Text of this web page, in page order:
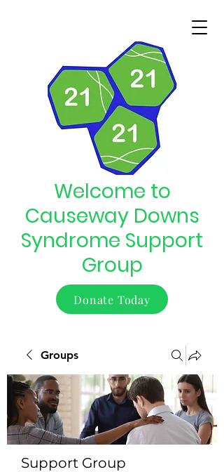
Welcome to
Causeway Downs
Syndrome Support
Group
Donate Today
Groups
Support Group